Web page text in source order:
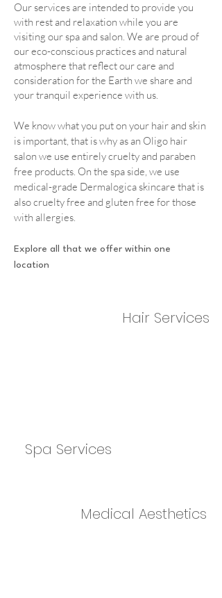
Our services are intended to provide you
with rest and relaxation while you are
visiting our spa and salon. We are proud of
our eco-conscious practices and natural
atmosphere that reflect our care and
consideration for the Earth we share and
your tranquil experience with us.
We know what you put on your hair and skin
is important, that is why as an Oligo hair
salon we use entirely cruelty and paraben
free products. On the spa side, we use
medical-grade Dermalogica skincare that is
also cruelty free and gluten free for those
with allergies.
Explore all that we offer within one
location
Hair Services
Spa Services
Medical Aesthetics